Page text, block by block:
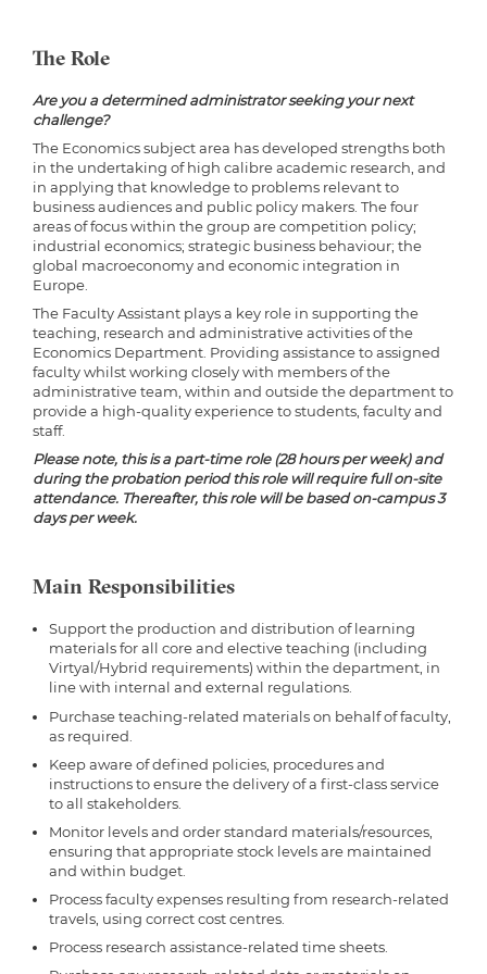
The Role
Are you a determined administrator seeking your next
challenge?
The Economics subject area has developed strengths both
in the undertaking of high calibre academic research, and
in applying that knowledge to problems relevant to
business audiences and public policy makers. The four
areas of focus within the group are competition policy;
industrial economics; strategic business behaviour; the
global macroeconomy and economic integration in
Europe.
The Faculty Assistant plays a key role in supporting the
teaching, research and administrative activities of the
Economics Department. Providing assistance to assigned
faculty whilst working closely with members of the
administrative team, within and outside the department to
provide a high-quality experience to students, faculty and
staff.
Please note, this is a part-time role (28 hours per week) and
during the probation period this role will require full on-site
attendance. Thereafter, this role will be based on-campus 3
days per week.
Main Responsibilities
Support the production and distribution of learning
materials for all core and elective teaching (including
Virtyal/Hybrid requirements) within the department, in
line with internal and external regulations.
Purchase teaching-related materials on behalf of faculty,
as required.
Keep aware of defined policies, procedures and
instructions to ensure the delivery of a first-class service
to all stakeholders.
Monitor levels and order standard materials/resources,
ensuring that appropriate stock levels are maintained
and within budget.
Process faculty expenses resulting from research-related
travels, using correct cost centres.
Process research assistance-related time sheets.